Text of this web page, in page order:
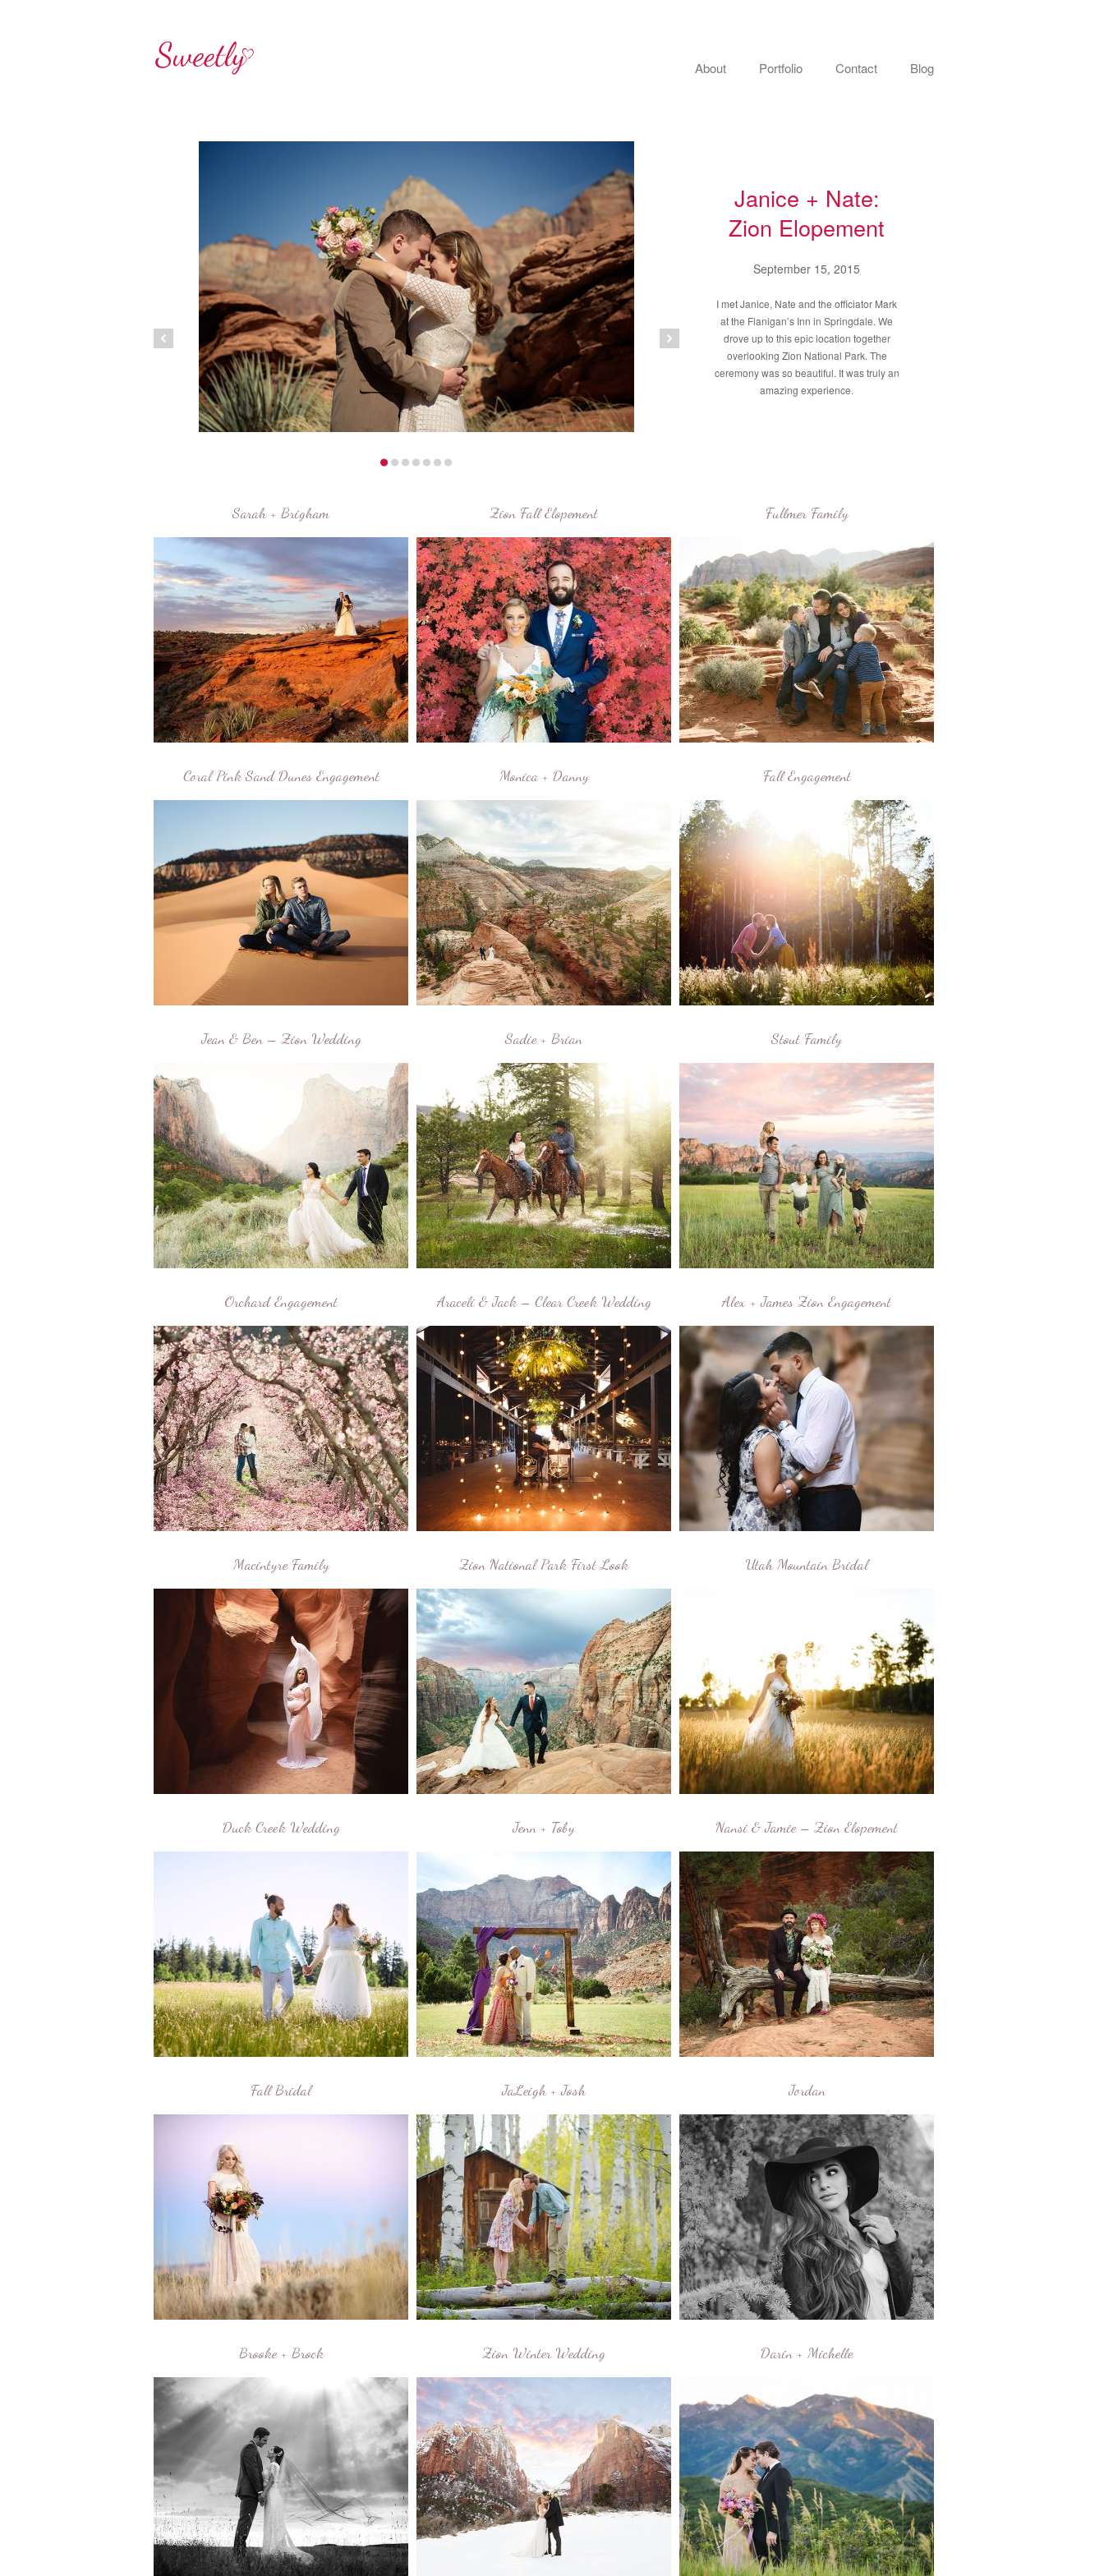
About Portfolio Contact Blog
Janice + Nate:
Zion Elopement
September 15, 2015
I met Janice, Nate and the officiator Mark
at the Flanigan’s Inn in Springdale. We
drove up to this epic location together
overlooking Zion National Park. The
ceremony was so beautiful. It was truly an
amazing experience.
Sarah + Brigham Zion Fall Elopement Fullmer Family
Coral Pink Sand Dunes Engagement Monica + Danny Fall Engagement
Jean & Ben – Zion Wedding Sadie + Brian Stout Family
Orchard Engagement Araceli & Jack – Clear Creek Wedding Alex + James Zion Engagement
Macintyre Family Zion National Park First Look Utah Mountain Bridal
Duck Creek Wedding Jenn + Toby Nansi & Jamie – Zion Elopement
Fall Bridal JaLeigh + Josh Jordan
Brooke + Brock Zion Winter Wedding Darin + Michelle